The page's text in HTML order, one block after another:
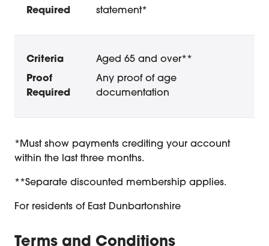
statement*
Aged 65 and over**
Any proof of age
documentation
Concession Membership
*Must show payments crediting your account
within the last three months.
**Separate discounted membership applies.
For residents of East Dunbartonshire
Terms and Conditions